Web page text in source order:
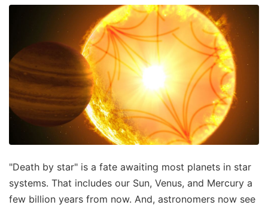
"Death by star" is a fate awaiting most planets in star
systems. That includes our Sun, Venus, and Mercury a
few billion years from now. And, astronomers now see